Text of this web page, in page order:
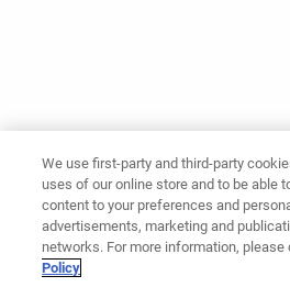
We use first-party and third-party
uses of our online store and to be able
content to your preferences and
advertisements, marketing and
networks. For more information, please
Policy